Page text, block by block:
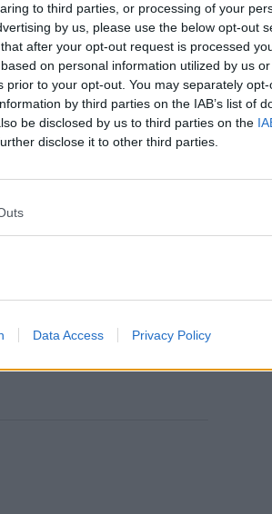
to third parties, or processing of your
by us, please use the below opt-out
after your opt-out request is processed
on personal information utilized by us
prior to your opt-out. You may separately
by third parties on the IAB’s list of
be disclosed by us to third parties on the
disclose it to other third parties.
Data Access Privacy Policy
by his mother, is
May, 2020, at a
harassed Ian Wright.
the same date and
message that was
to bail from gardaí.
ordered him to
will be decided.
Court